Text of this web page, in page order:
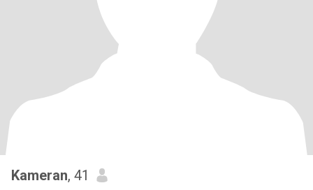
Kameran, 41